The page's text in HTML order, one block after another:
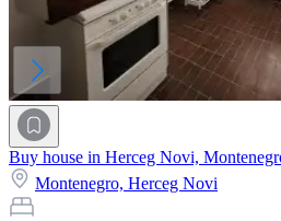
Buy house in Herceg Novi,
Montenegro, Herceg Novi